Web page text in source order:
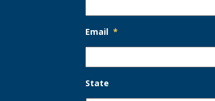
Email *
State